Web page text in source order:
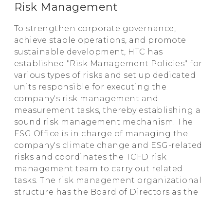
Risk Management
To strengthen corporate governance,
achieve stable operations, and promote
sustainable development, HTC has
established "Risk Management Policies" for
various types of risks and set up dedicated
units responsible for executing the
company's risk management and
measurement tasks, thereby establishing a
sound risk management mechanism. The
ESG Office is in charge of managing the
company's climate change and ESG-related
risks and coordinates the TCFD risk
management team to carry out related
tasks. The risk management organizational
structure has the Board of Directors as the